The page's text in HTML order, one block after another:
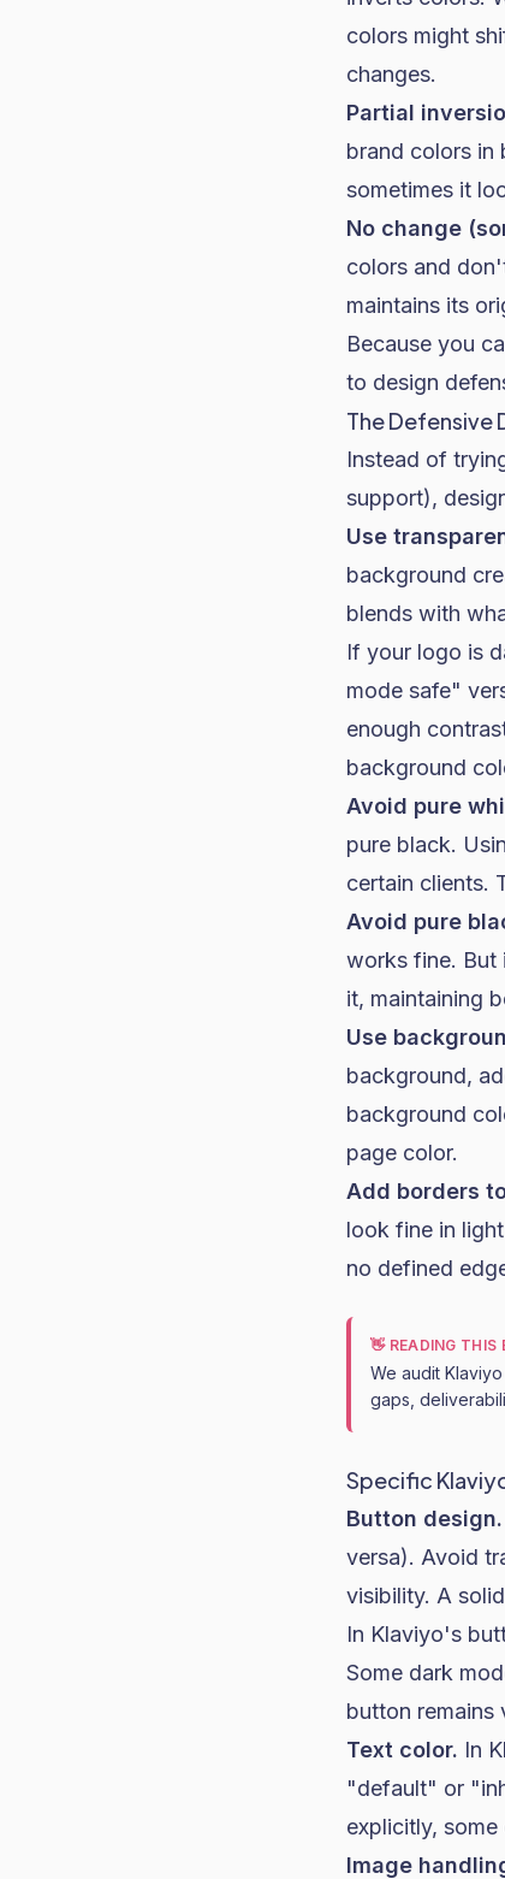
colors might
changes.
Partial
brand colors in
sometimes it
No change
colors and
maintains its
Because you
to design
The Defensive
Instead of
support),
Use
background
blends with
If your logo is
mode safe"
enough
background
Avoid pure
pure black.
certain clients.
Avoid pure
works fine.
it, maintaining
Use
background,
background
page color.
Add borders
look fine in
no defined
👋 READING THIS
We audit
gaps,
Specific
Button design.
versa). Avoid
visibility. A
In Klaviyo's
Some dark
button remains
Text color. In
"default" or
explicitly,
Image